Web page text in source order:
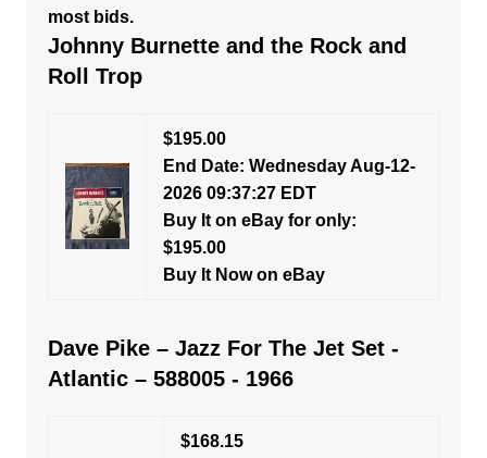
most bids.
Johnny Burnette and the Rock and
Roll Trop
$195.00
End Date: Wednesday Aug-12-
2026 09:37:27 EDT
Buy It on eBay for only:
$195.00
Buy It Now on eBay
Dave Pike – Jazz For The Jet Set -
Atlantic – 588005 - 1966
$168.15